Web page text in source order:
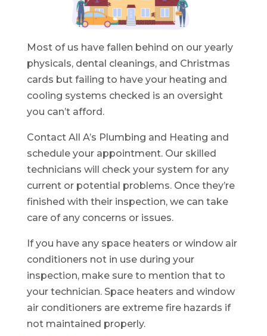
Most of us have fallen behind on our yearly
physicals, dental cleanings, and Christmas
cards but failing to have your heating and
cooling systems checked is an oversight
you can’t afford.
Contact All A’s Plumbing and Heating and
schedule your appointment. Our skilled
technicians will check your system for any
current or potential problems. Once they’re
finished with their inspection, we can take
care of any concerns or issues.
If you have any space heaters or window air
conditioners not in use during your
inspection, make sure to mention that to
your technician. Space heaters and window
air conditioners are extreme fire hazards if
not maintained properly.